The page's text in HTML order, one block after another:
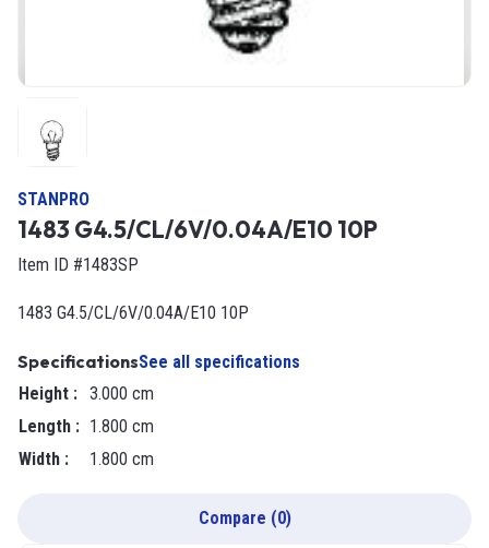
STANPRO
1483 G4.5/CL/6V/0.04A/E10 10P
Item ID #1483SP
1483 G4.5/CL/6V/0.04A/E10 10P
SpecificationsSee all specifications
Height :
3.000 cm
Length :
1.800 cm
Width : 1.800 cm
Compare (0)